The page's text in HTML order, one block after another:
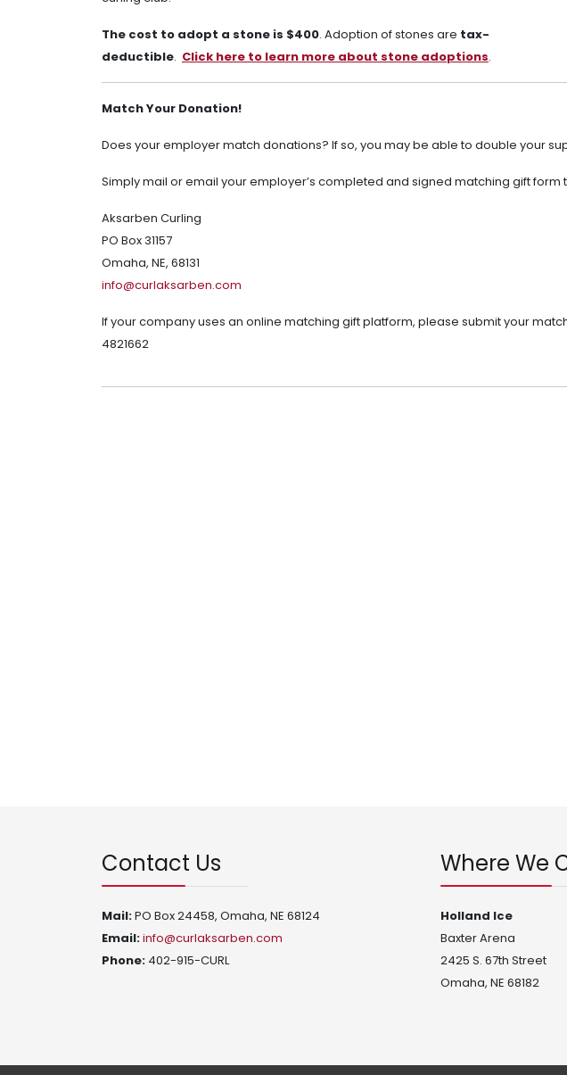
The cost to adopt a stone is $400. Adoption of stones are tax-
deductible. Click here to learn more about stone adoptions.
Match Your Donation!
Does your employer match donations? If so, you may be able to double your
Simply mail or email your employer’s completed and signed matching gift form
Aksarben Curling
PO Box 31157
Omaha, NE, 68131
info@curlaksarben.com
If your company uses an online matching gift platform, please submit your
4821662
Contact Us
Mail:PO Box 24458, Omaha, NE 68124
Email:info@curlaksarben.com
Phone: 402-915-CURL
Where We
Holland Ice
Baxter Arena
2425 S. 67th Street
Omaha, NE 68182